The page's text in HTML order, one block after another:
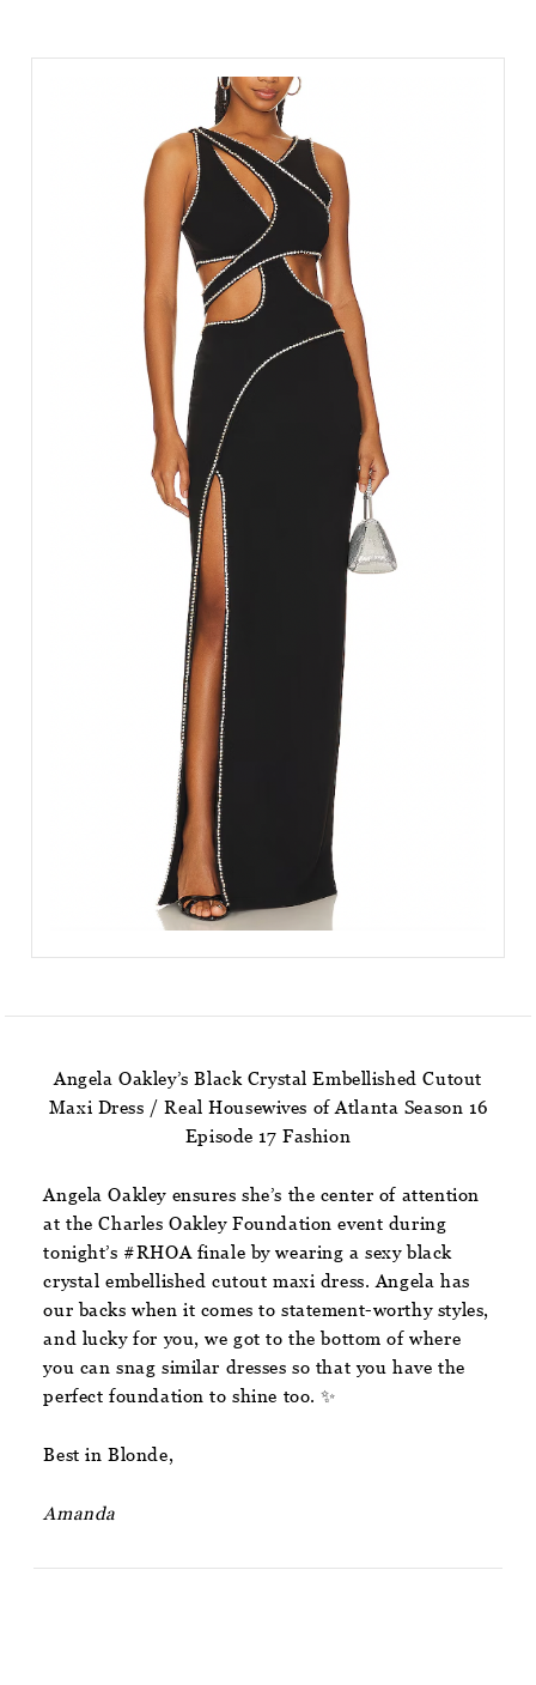
Angela Oakley’s Black Crystal Embellished Cutout
Maxi Dress / Real Housewives of Atlanta Season 16
Episode 17 Fashion
Angela Oakley ensures she’s the center of attention
at the Charles Oakley Foundation event during
tonight’s #RHOA finale by wearing a sexy black
crystal embellished cutout maxi dress. Angela has
our backs when it comes to statement-worthy styles,
and lucky for you, we got to the bottom of where
you can snag similar dresses so that you have the
perfect foundation to shine too. ✨
Best in Blonde,
Amanda